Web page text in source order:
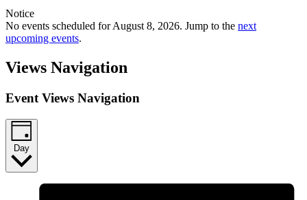
Notice
No events scheduled for August 8, 2026. Jump to the next
upcoming events.
Views Navigation
Event Views Navigation
Day